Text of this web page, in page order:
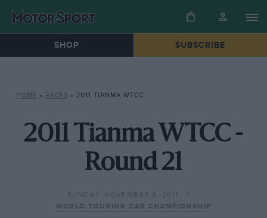
SHOP SUBSCRIBE
HOME » RACES » 2011 TIANMA WTCC
2011 Tianma WTCC -
Round 21
SUNDAY, NOVEMBER 6, 2011
WORLD TOURING CAR CHAMPIONSHIP